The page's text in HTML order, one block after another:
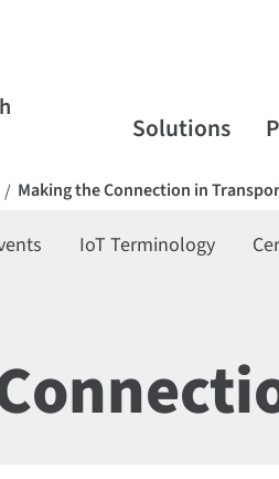
Solutions
/ Making the Connection in
IoT Terminology